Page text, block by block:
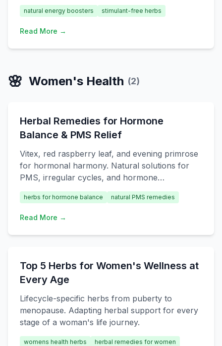
natural energy boosters stimulant-free herbs
Read More →
🌸 Women's Health (2)
Herbal Remedies for Hormone
Balance & PMS Relief
Vitex, red raspberry leaf, and evening primrose
for hormonal harmony. Natural solutions for
PMS, irregular cycles, and hormone
imbalances.
herbs for hormone balance natural PMS remedies
Read More →
Top 5 Herbs for Women's Wellness at
Every Age
Lifecycle-specific herbs from puberty to
menopause. Adapting herbal support for every
stage of a woman's life journey.
womens health herbs herbal remedies for women